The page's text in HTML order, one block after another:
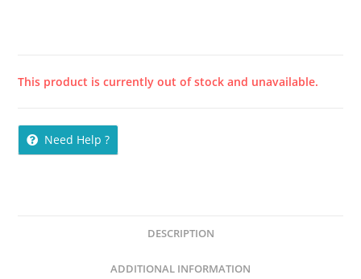
r ratings
This product is currently out of stock and unavailable.
Need Help ?
DESCRIPTION
ADDITIONAL INFORMATION